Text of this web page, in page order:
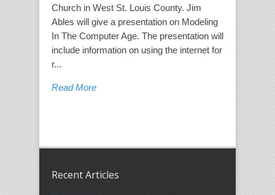
Church in West St. Louis County. Jim
Ables will give a presentation on Modeling
In The Computer Age. The presentation will
include information on using the internet for
r...
Read More
Recent Articles